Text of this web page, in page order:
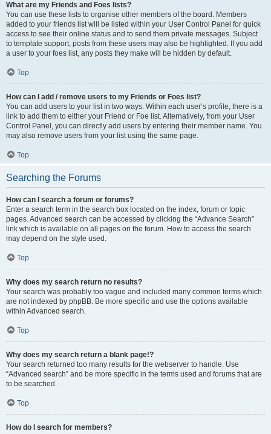
What are my Friends and Foes lists?
You can use these lists to organise other members of the board. Members
added to your friends list will be listed within your User Control Panel for quick
access to see their online status and to send them private messages. Subject
to template support, posts from these users may also be highlighted. If you add
a user to your foes list, any posts they make will be hidden by default.
Top
How can I add / remove users to my Friends or Foes list?
You can add users to your list in two ways. Within each user’s profile, there is a
link to add them to either your Friend or Foe list. Alternatively, from your User
Control Panel, you can directly add users by entering their member name. You
may also remove users from your list using the same page.
Top
Searching the Forums
How can I search a forum or forums?
Enter a search term in the search box located on the index, forum or topic
pages. Advanced search can be accessed by clicking the “Advance Search”
link which is available on all pages on the forum. How to access the search
may depend on the style used.
Top
Why does my search return no results?
Your search was probably too vague and included many common terms which
are not indexed by phpBB. Be more specific and use the options available
within Advanced search.
Top
Why does my search return a blank page!?
Your search returned too many results for the webserver to handle. Use
“Advanced search” and be more specific in the terms used and forums that are
to be searched.
Top
How do I search for members?